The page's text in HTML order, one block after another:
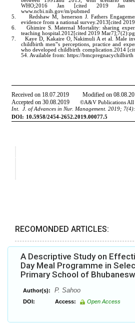
RECOMONDED ARTICLES:
A Descriptive Study on
Day Meal Programme in
Primary School of
Author(s): P. Sahoo
DOI: Access: Open Access